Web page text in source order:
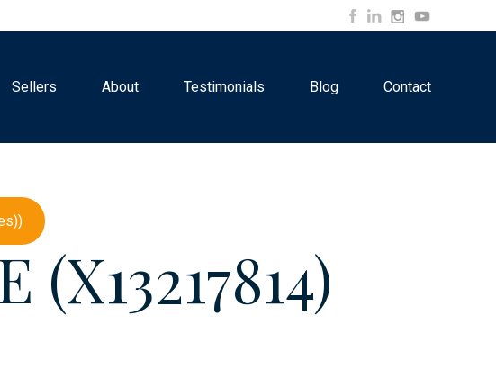
Sellers About Testimonials Blog Contact